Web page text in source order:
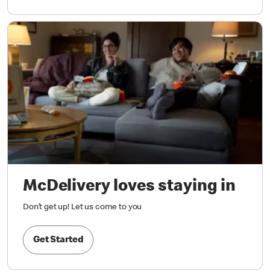
McDelivery loves staying in
Don’t get up! Let us come to you
Get Started